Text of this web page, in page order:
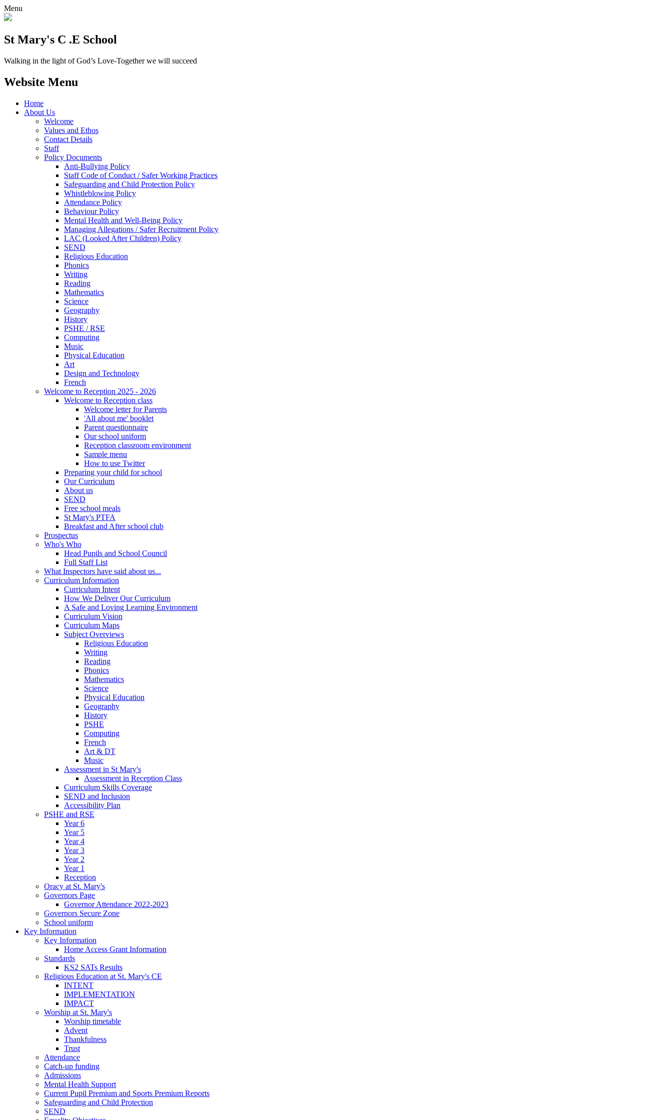
Menu
St Mary's C .E School
Walking in the light of God’s Love-Together we will succeed
Website Menu
Home
About Us
Welcome
Values and Ethos
Contact Details
Staff
Policy Documents
Anti-Bullying Policy
Staff Code of Conduct / Safer Working Practices
Safeguarding and Child Protection Policy
Whistleblowing Policy
Attendance Policy
Behaviour Policy
Mental Health and Well-Being Policy
Managing Allegations / Safer Recruitment Policy
LAC (Looked After Children) Policy
SEND
Religious Education
Phonics
Writing
Reading
Mathematics
Science
Geography
History
PSHE / RSE
Computing
Music
Physical Education
Art
Design and Technology
French
Welcome to Reception 2025 - 2026
Welcome to Reception class
Welcome letter for Parents
'All about me' booklet
Parent questionnaire
Our school uniform
Reception classroom environment
Sample menu
How to use Twitter
Preparing your child for school
Our Curriculum
About us
SEND
Free school meals
St Mary's PTFA
Breakfast and After school club
Prospectus
Who's Who
Head Pupils and School Council
Full Staff List
What Inspectors have said about us...
Curriculum Information
Curriculum Intent
How We Deliver Our Curriculum
A Safe and Loving Learning Environment
Curriculum Vision
Curriculum Maps
Subject Overviews
Religious Education
Writing
Reading
Phonics
Mathematics
Science
Physical Education
Geography
History
PSHE
Computing
French
Art & DT
Music
Assessment in St Mary's
Assessment in Reception Class
Curriculum Skills Coverage
SEND and Inclusion
Accessibility Plan
PSHE and RSE
Year 6
Year 5
Year 4
Year 3
Year 2
Year 1
Reception
Oracy at St. Mary's
Governors Page
Governor Attendance 2022-2023
Governors Secure Zone
School uniform
Key Information
Key Information
Home Access Grant Information
Standards
KS2 SATs Results
Religious Education at St. Mary's CE
INTENT
IMPLEMENTATION
IMPACT
Worship at St. Mary's
Worship timetable
Advent
Thankfulness
Trust
Attendance
Catch-up funding
Admissions
Mental Health Support
Current Pupil Premium and Sports Premium Reports
Safeguarding and Child Protection
SEND